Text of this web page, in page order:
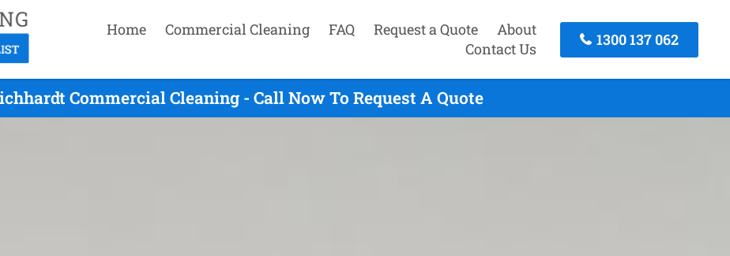
Home Commercial Cleaning FAQ Request a Quote
About
Contact Us
1300 137 062
Commercial Cleaning - Call Now To Request A Quote